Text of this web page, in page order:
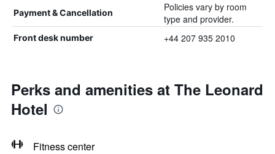
Payment & Cancellation
Policies vary by room
type and provider.
Front desk number +44 207 935 2010
Perks and amenities at The Leonard
Hotel
Fitness center